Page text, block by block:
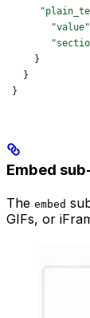
        "value"
     }
   }
}
Embed
The embed
GIFs, or